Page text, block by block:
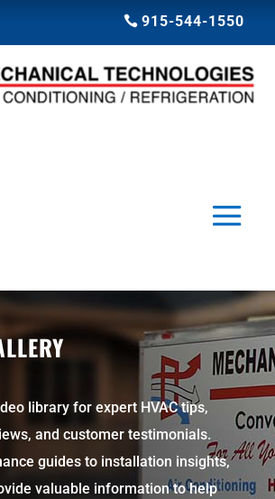
915-544-1550
library for expert HVAC tips,
and customer testimonials.
guides to installation insights,
valuable information to help